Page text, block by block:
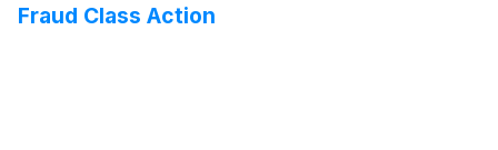
Fraud Class Action